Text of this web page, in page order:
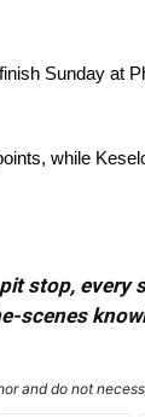
Sunday at
while
stop,
scenes
and do not